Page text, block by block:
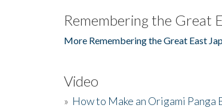
Remembering the Great
More Remembering the Great East
Video
» How to Make an Origami Panga